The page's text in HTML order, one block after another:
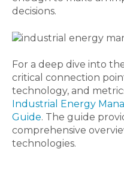
decisions.
For a deep dive into
critical connection
technology, and
Industrial Energy
Guide. The guide
comprehensive
technologies.